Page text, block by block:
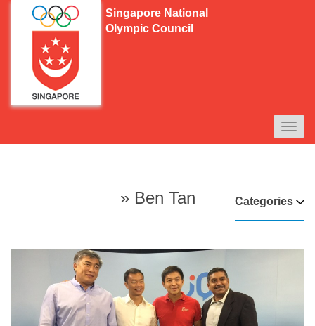
Singapore National
Olympic Council
» Ben Tan Categories